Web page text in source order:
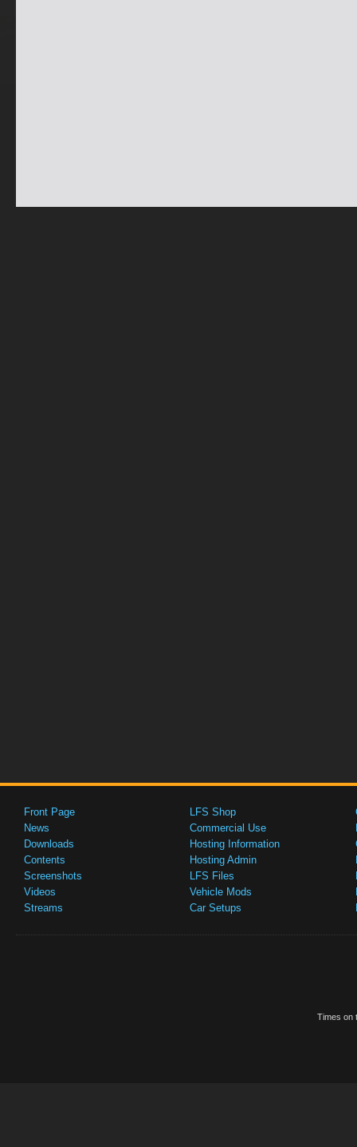
Front Page
News
Downloads
Contents
Screenshots
Videos
Streams
LFS Shop
Commercial Use
Hosting Information
Hosting Admin
LFS Files
Vehicle Mods
Car Setups
Times on